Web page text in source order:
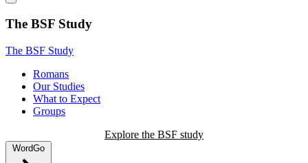
The BSF Study
The BSF Study
Romans
Our Studies
What to Expect
Groups
Explore the BSF study
WordGo